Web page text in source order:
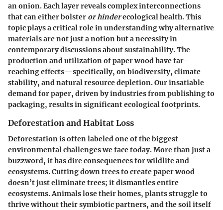
an onion. Each layer reveals complex interconnections
that can either bolster or hinderecological health. This
topic plays a critical role in understanding why alternative
materials are not just a notion but a necessity in
contemporary discussions about sustainability. The
production and utilization of paper wood have far-
reaching effects—specifically, on biodiversity, climate
stability, and natural resource depletion. Our insatiable
demand for paper, driven by industries from publishing to
packaging, results in significant ecological footprints.
Deforestation and Habitat Loss
Deforestation is often labeled one of the biggest
environmental challenges we face today. More than just a
buzzword, it has dire consequences for wildlife and
ecosystems. Cutting down trees to create paper wood
doesn’t just eliminate trees; it dismantles entire
ecosystems. Animals lose their homes, plants struggle to
thrive without their symbiotic partners, and the soil itself